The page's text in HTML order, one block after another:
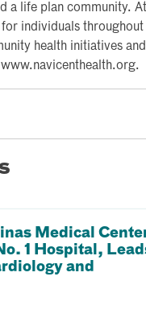
a life plan community.
for individuals
health initiatives
Medical
1 Hospital,
and